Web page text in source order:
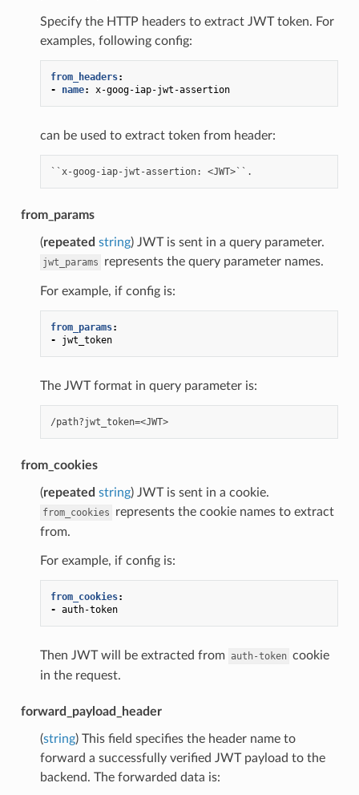
Specify the HTTP headers to extract JWT token. For
examples, following config:
from_headers:
-
name: x-goog-iap-jwt-assertion
can be used to extract token from header:
from_params
(repeated string) JWT is sent in a query parameter.
jwt_params represents the query parameter names.
For example, if config is:
from_params:
-
jwt_token
The JWT format in query parameter is:
/path?jwt_token=<JWT>
from_cookies
(repeated string) JWT is sent in a cookie.
from_cookies
represents the cookie names to extract
from.
For example, if config is:
from_cookies:
- auth-token
Then JWT will be extracted from auth-token cookie
in the request.
forward_payload_header
(string) This field specifies the header name to
forward a successfully verified JWT payload to the
backend. The forwarded data is: